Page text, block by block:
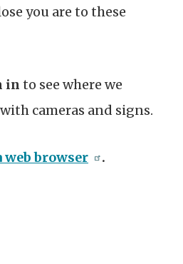
you are to these
in to see where we
cameras and signs.
web browser .